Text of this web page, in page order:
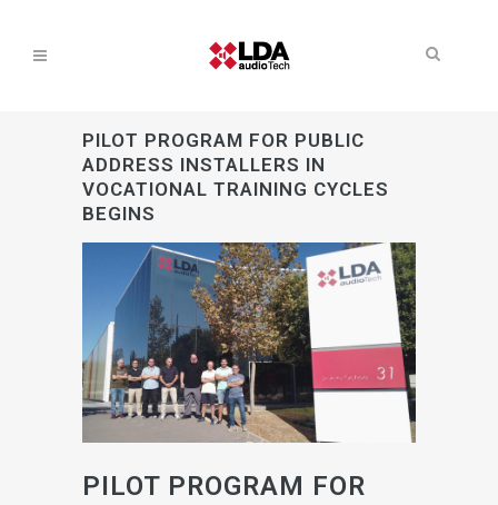
PILOT PROGRAM FOR PUBLIC
ADDRESS INSTALLERS IN
VOCATIONAL TRAINING CYCLES
BEGINS
PILOT PROGRAM FOR